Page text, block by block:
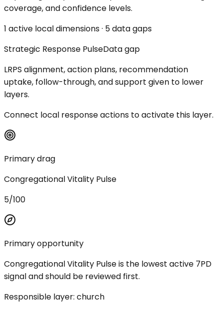
coverage, and confidence levels.
1 active local dimensions · 5 data gaps
Strategic Response PulseData gap
LRPS alignment, action plans, recommendation
uptake, follow-through, and support given to lower
layers.
Connect local response actions to activate this layer.
Primary drag
Congregational Vitality Pulse
5/100
Primary opportunity
Congregational Vitality Pulse is the lowest active 7PD
signal and should be reviewed first.
Responsible layer: church